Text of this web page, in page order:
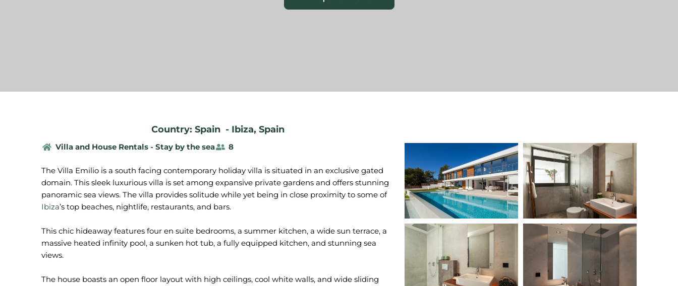
Country: Spain - Ibiza, Spain
Villa and House Rentals - Stay by the sea 8
The Villa Emilio is a south facing contemporary holiday villa is situated in an exclusive gated
domain. This sleek luxurious villa is set among expansive private gardens and offers stunning
panoramic sea views. The villa provides solitude while yet being in close proximity to some of
Ibiza’s top beaches, nightlife, restaurants, and bars.
This chic hideaway features four en suite bedrooms, a summer kitchen, a wide sun terrace, a
massive heated infinity pool, a sunken hot tub, a fully equipped kitchen, and stunning sea
views.
The house boasts an open floor layout with high ceilings, cool white walls, and wide sliding